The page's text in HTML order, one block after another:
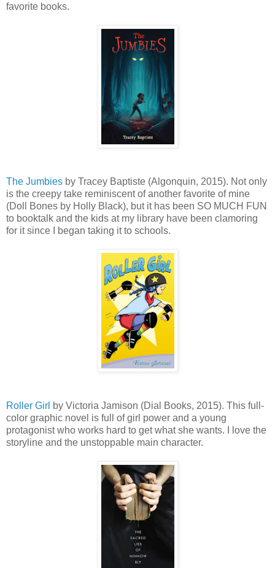
favorite books.
The Jumbies by Tracey Baptiste (Algonquin, 2015). Not only
is the creepy take reminiscent of another favorite of mine
(Doll Bones by Holly Black), but it has been SO MUCH FUN
to booktalk and the kids at my library have been clamoring
for it since I began taking it to schools.
Roller Girl by Victoria Jamison (Dial Books, 2015). This full-
color graphic novel is full of girl power and a young
protagonist who works hard to get what she wants. I love the
storyline and the unstoppable main character.